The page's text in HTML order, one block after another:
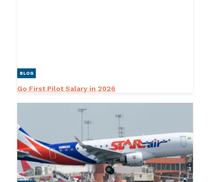
BLOG
Go First Pilot Salary in 2026